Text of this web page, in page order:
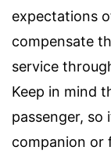
expectations
compensate
service
Keep in mind
passenger, so
companion or